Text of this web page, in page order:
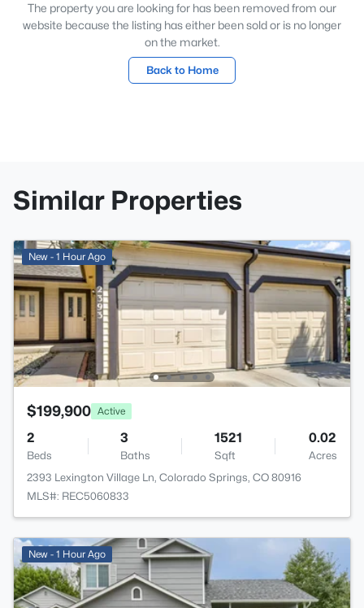
The property you are looking for has been removed from our
website because the listing has either been sold or is no longer
on the market.
Back to Home
Similar Properties
New - 1 Hour Ago
$199,900 Active
2
Beds
3
Baths
1521
Sqft
0.02
Acres
2393 Lexington Village Ln, Colorado Springs, CO 80916
MLS#: REC5060833
New - 1 Hour Ago